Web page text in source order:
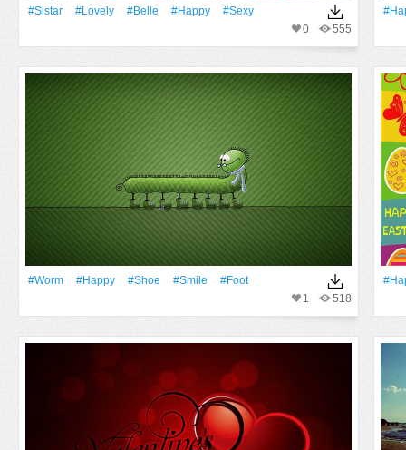
#Sistar #Lovely #Belle #Happy
#Sexy
555
0
#worm #Happy #Shoe #Smile
#foot
518
1